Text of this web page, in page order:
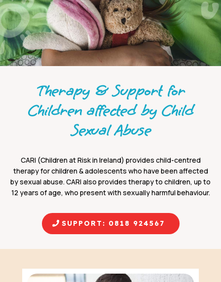
Therapy & Support for
Children affected by Child
Sexual Abuse
CARI (Children at Risk in Ireland) provides child-centred
therapy for children & adolescents who have been affected
by sexual abuse. CARI also provides therapy to children, up to
12 years of age, who present with sexually harmful behaviour.
SUPPORT: 0818 924567